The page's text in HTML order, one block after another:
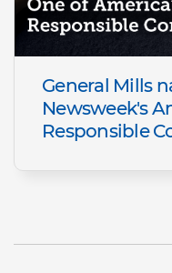
General Mills
Newsweek's
Responsible